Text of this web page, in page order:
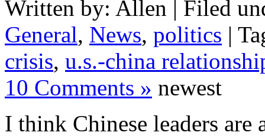
Written by: Allen | Filed
General, News, politics |
crisis, u.s.-china
10 Comments » newest
I think Chinese leaders are